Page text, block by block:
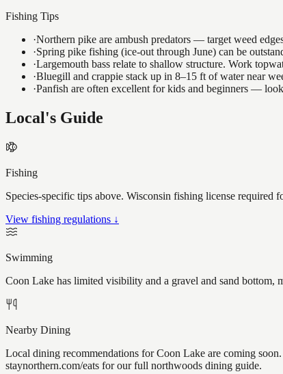
Fishing Tips
·Northern pike are ambush predators — target weed
·Spring pike fishing (ice-out through June) can be
·Largemouth bass relate to shallow structure. Work
·Bluegill and crappie stack up in 8–15 ft of water near
·Panfish are often excellent for kids and beginners —
Local's Guide
Fishing
Species-specific tips above. Wisconsin fishing license required
View fishing regulations ↓
Swimming
Coon Lake has limited visibility and a gravel and sand bottom,
Nearby Dining
Local dining recommendations for Coon Lake are coming
staynorthern.com/eats for our full northwoods dining guide.